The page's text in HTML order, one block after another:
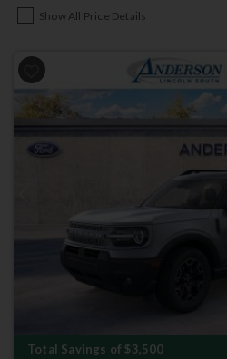
Show All Price Details
Total Savings of $3,500